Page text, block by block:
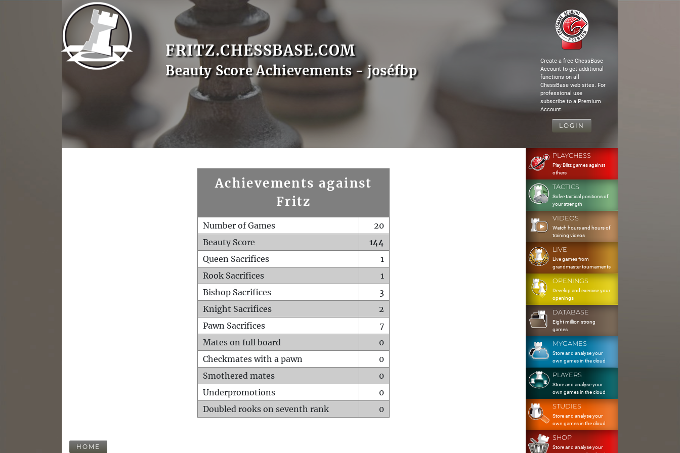
FRITZ.CHESSBASE.COM
Beauty Score Achievements - joséfbp
Create a free ChessBase
Account to get additional
functions on all
ChessBase web sites. For
professional use
subscribe to a Premium
Account.
LOGIN
Achievements against
Fritz
Number of Games
20
Beauty Score
144
Queen Sacrifices
1
Rook Sacrifices
1
Bishop Sacrifices
3
Knight Sacrifices
2
Pawn Sacrifices
7
Mates on full board
0
Checkmates with a pawn
0
Smothered mates
0
Underpromotions
0
Doubled rooks on seventh rank
0
HOME
PLAYCHESS
Play Blitz games against
others
TACTICS
Solve tactical positions of
your strength
VIDEOS
Watch hours and hours of
training videos
LIVE
Live games from
grandmaster tournaments
OPENINGS
Develop and exercise your
openings
DATABASE
Eight million strong
games
MYGAMES
Store and analyse your
own games in the cloud
PLAYERS
Store and analyse your
own games in the cloud
STUDIES
Store and analyse your
own games in the cloud
SHOP
Store and analyse your